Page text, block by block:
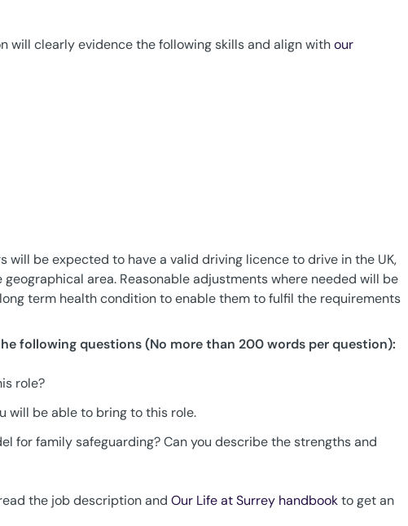
will clearly evidence the following skills and align withour
will be expected to have a valid driving licence to drive in the UK,
area. Reasonable adjustments where needed will be
term health condition to enable them to fulfil the requirements
following questions (No more than 200 words per question):
role?
will be able to bring to this role.
for family safeguarding? Can you describe the strengths and
the job description and Our Life at Surrey handbookto get an